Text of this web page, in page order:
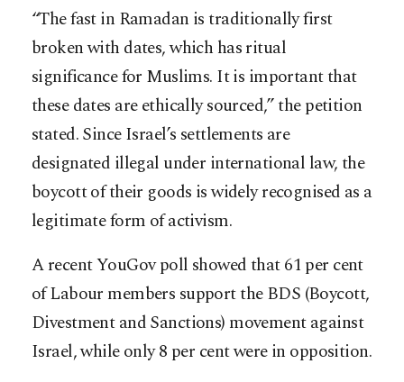
“The fast in Ramadan is traditionally first
broken with dates, which has ritual
significance for Muslims. It is important that
these dates are ethically sourced,” the petition
stated. Since Israel’s settlements are
designated illegal under international law, the
boycott of their goods is widely recognised as a
legitimate form of activism.
A recent YouGov poll showed that 61 per cent
of Labour members support the BDS (Boycott,
Divestment and Sanctions) movement against
Israel, while only 8 per cent were in opposition.